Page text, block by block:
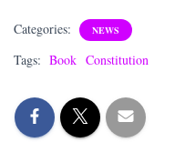
Categories: NEWS
Tags: Book Constitution